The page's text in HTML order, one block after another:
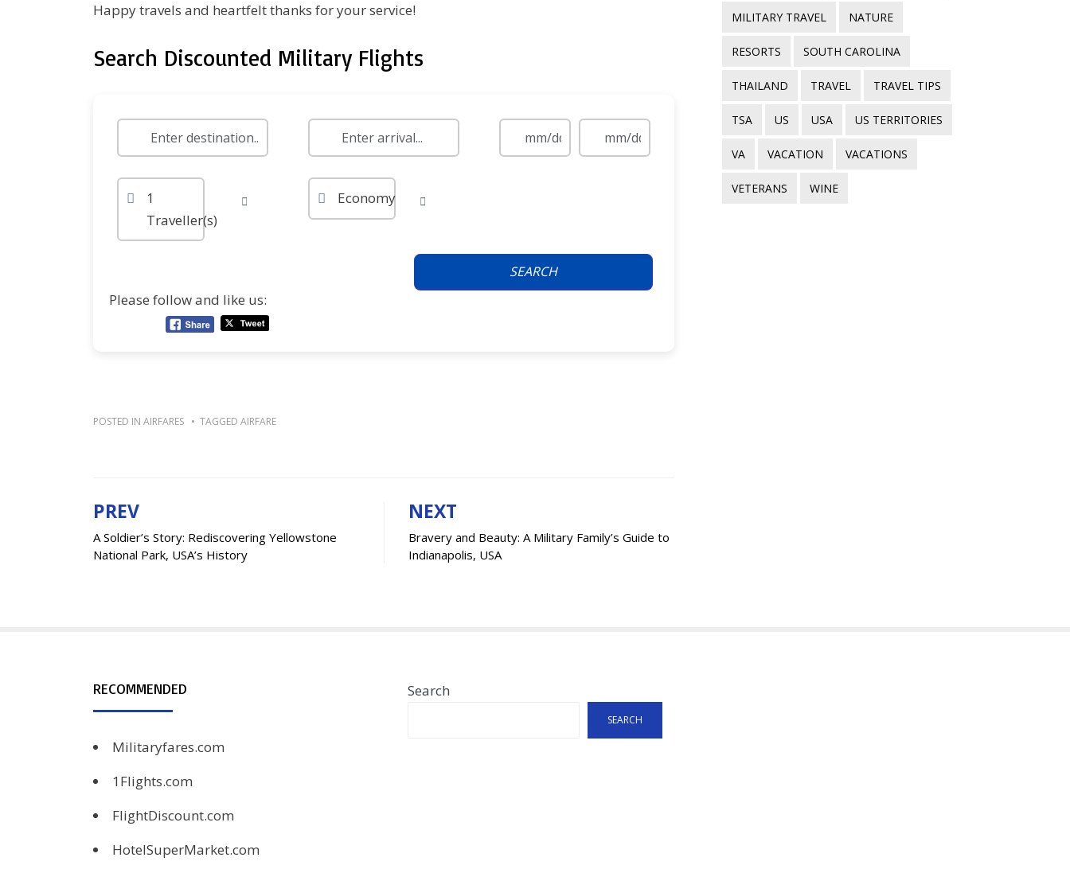
Happy travels and heartfelt thanks for your service!
Search Discounted Military Flights
1
Traveller(s)
Economy
SEARCH
Please follow and like us:
POSTED IN AIRFARES TAGGED AIRFARE
Post
navigation
PREV
A Soldier’s Story: Rediscovering Yellowstone
National Park, USA’s History
NEXT
Bravery and Beauty: A Military Family’s Guide to
Indianapolis, USA
MILITARY TRAVEL NATURE
RESORTS SOUTH CAROLINA
THAILAND TRAVEL TRAVEL TIPS
TSA US USA US TERRITORIES
VA VACATION VACATIONS
VETERANS WINE
RECOMMENDED
Militaryfares.com
1Flights.com
FlightDiscount.com
HotelSuperMarket.com
Search
SEARCH